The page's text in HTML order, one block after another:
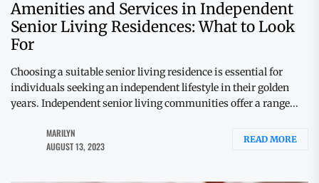
Amenities and Services in Independent
Senior Living Residences: What to Look
For
Choosing a suitable senior living residence is essential for
individuals seeking an independent lifestyle in their golden
years. Independent senior living communities offer a range...
MARILYN
AUGUST 13, 2023
READ MORE